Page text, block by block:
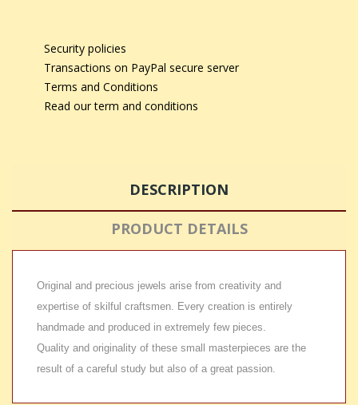
Security policies
Transactions on PayPal secure server
Terms and Conditions
Read our term and conditions
DESCRIPTION
PRODUCT DETAILS
Original and precious jewels arise from creativity and
expertise of skilful craftsmen. Every creation is entirely
handmade and produced in extremely few pieces.
Quality and originality of these small masterpieces are the
result of a careful study but also of a great passion.